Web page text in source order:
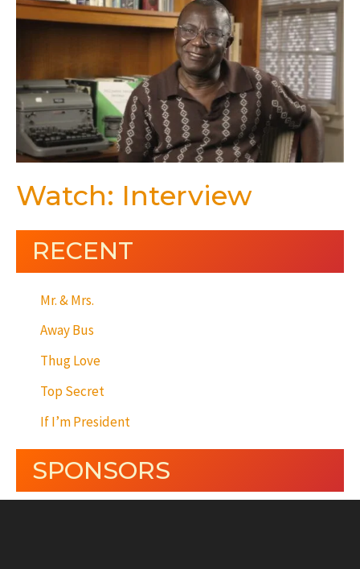
Watch: Interview
RECENT
Mr. & Mrs.
Away Bus
Thug Love
Top Secret
If I’m President
SPONSORS